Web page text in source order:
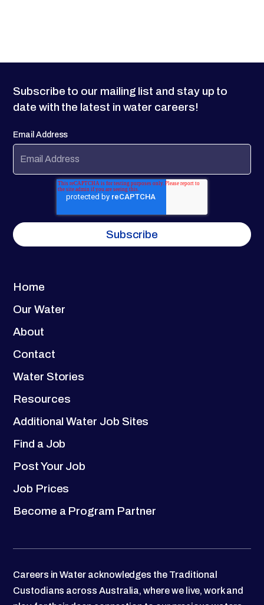
Home
Our Water
About
Contact
Water Stories
Resources
Additional Water Job Sites
Find a Job
Post Your Job
Job Prices
Become a Program Partner
Subscribe to our mailing list and stay up to
date with the latest in water careers!
Email Address
Careers in Water acknowledges the Traditional
Custodians across Australia, where we live, work and